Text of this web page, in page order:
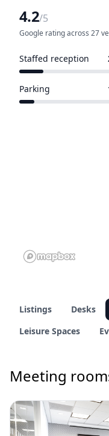
4.2/5
Google rating across 27
Staffed reception
Parking
Listings Desks
Leisure Spaces
Meeting